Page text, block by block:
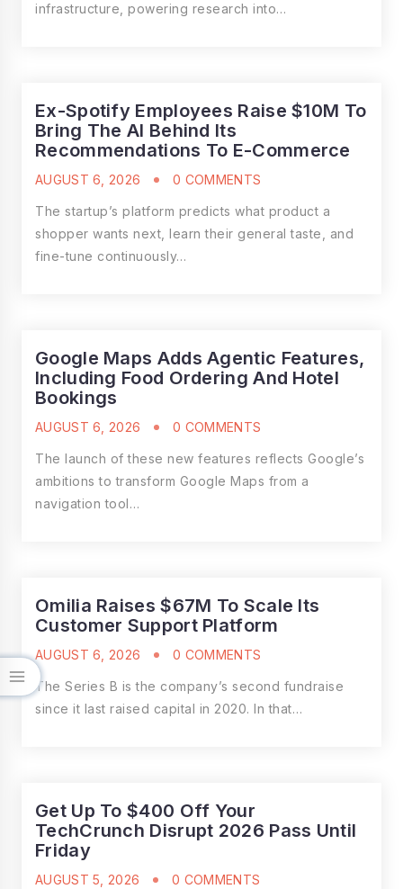
infrastructure, powering research into…
Ex-Spotify Employees Raise $10M To
Bring The AI Behind Its
Recommendations To E-Commerce
AUGUST 6, 2026 0 COMMENTS
The startup’s platform predicts what product a
shopper wants next, learn their general taste, and
fine-tune continuously…
Google Maps Adds Agentic Features,
Including Food Ordering And Hotel
Bookings
AUGUST 6, 2026 0 COMMENTS
The launch of these new features reflects Google’s
ambitions to transform Google Maps from a
navigation tool…
Omilia Raises $67M To Scale Its
Customer Support Platform
AUGUST 6, 2026 0 COMMENTS
The Series B is the company’s second fundraise
since it last raised capital in 2020. In that…
Get Up To $400 Off Your
TechCrunch Disrupt 2026 Pass Until
Friday
AUGUST 5, 2026 0 COMMENTS